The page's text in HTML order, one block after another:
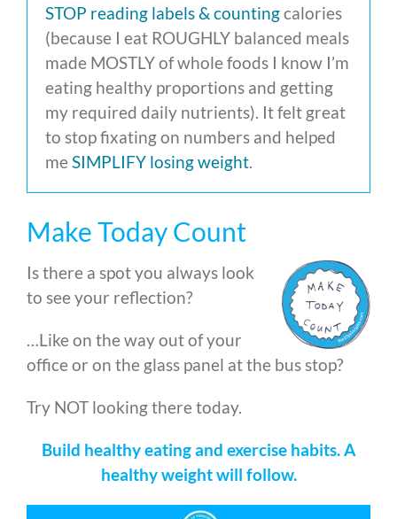
STOP reading labels & countingcalories
(because I eat ROUGHLY balanced meals
made MOSTLY of whole foods I know I’m
eating healthy proportions and getting
my required daily nutrients). It felt great
to stop fixating on numbers and helped
me SIMPLIFY losing weight
Make Today Count
Is there a spot you always look
to see your reflection?
…Like on the way out of your
office or on the glass panel at the bus stop?
Try NOT looking there today.
Build healthy eating and exercise habits. A
healthy weight will follow.